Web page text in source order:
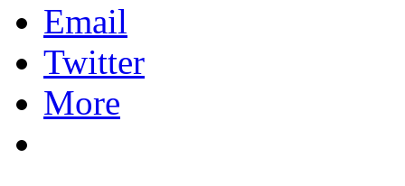
Email
Twitter
More